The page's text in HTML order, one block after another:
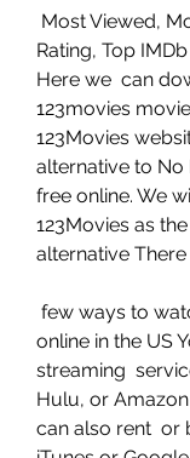
Rating, Top
Here we  can
123movies
123Movies
alternative to No
free online. We
123Movies as
alternative There
online in the US
streaming
Hulu, or
can also rent  or